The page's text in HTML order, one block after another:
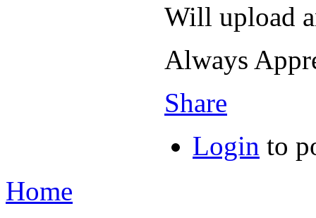
Will upload
Always
Share
Login to
Home